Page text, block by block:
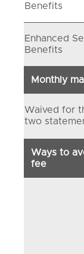
Benefits
Enhanced
Benefits
Monthly
Waived for
two
Ways to
fee